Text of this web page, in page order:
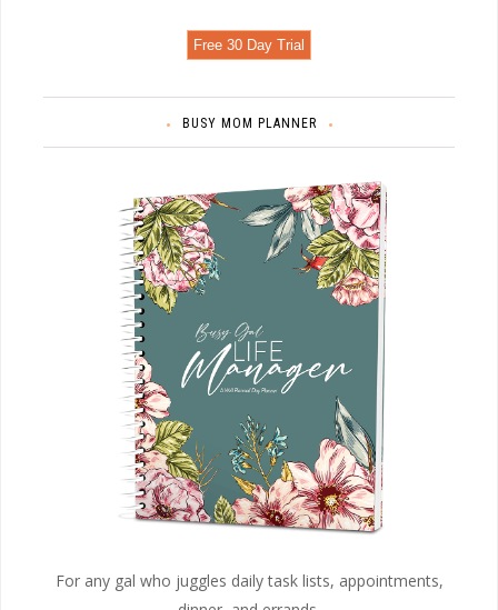
Free 30 Day Trial
BUSY MOM PLANNER
For any gal who juggles daily task lists, appointments,